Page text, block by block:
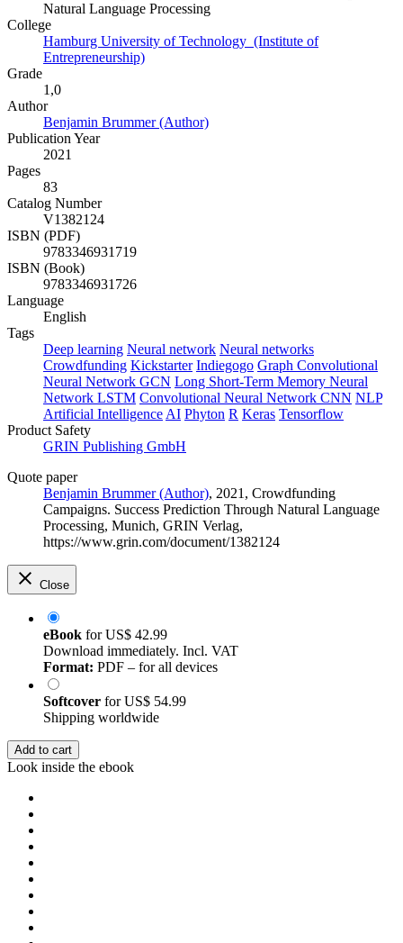
Natural Language Processing
College
Hamburg University of Technology (Institute of
Entrepreneurship)
Grade
1,0
Author
Benjamin Brummer (Author)
Publication Year
2021
Pages
83
Catalog Number
V1382124
ISBN (PDF)
9783346931719
ISBN (Book)
9783346931726
Language
English
Tags
Deep learning Neural network Neural networks
Crowdfunding Kickstarter Indiegogo Graph Convolutional
Neural Network GCN Long Short-Term Memory Neural
Network LSTM Convolutional Neural Network CNN NLP
Artificial Intelligence AI Phyton R Keras Tensorflow
Product Safety
GRIN Publishing GmbH
Quote paper
Benjamin Brummer (Author), 2021, Crowdfunding
Campaigns. Success Prediction Through Natural Language
Processing, Munich, GRIN Verlag,
https://www.grin.com/document/1382124
Close
eBook forUS$ 42.99
Download immediately. Incl. VAT
Format: PDF – for all devices
Softcover forUS$ 54.99
Shipping worldwide
Add to cart
Look inside the ebook